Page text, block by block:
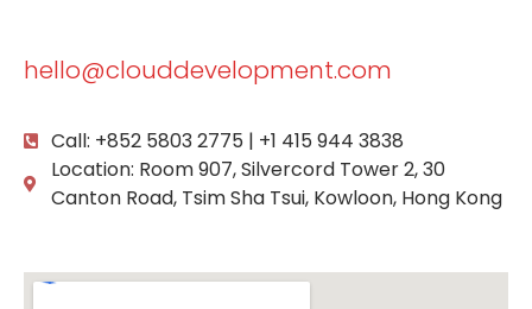
hello@clouddevelopment.com
Call: +852 5803 2775 | +1 415 944 3838
Location: Room 907, Silvercord Tower 2, 30
Canton Road, Tsim Sha Tsui, Kowloon, Hong Kong